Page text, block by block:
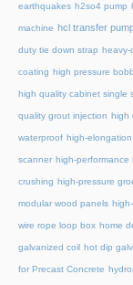
earthquakes h2so4 pump
machine hcl transfer
duty tie down strap heavy-
coating high pressure
high quality cabinet single
quality grout injection high
waterproof high-
scanner high-performance
crushing high-pressure
modular wood panels
wire rope loop box home
galvanized coil hot dip
for Precast Concrete